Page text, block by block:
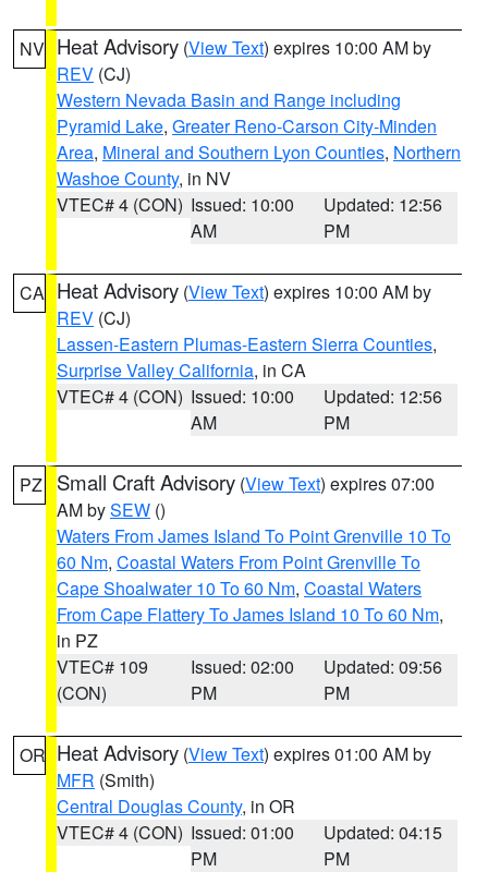
NV Heat Advisory (View Text) expires 10:00 AM by
REV (CJ)
Western Nevada Basin and Range including
Pyramid Lake, Greater Reno-Carson City-Minden
Area, Mineral and Southern Lyon Counties, Northern
Washoe County, in NV
VTEC# 4 (CON) Issued: 10:00
AM
Updated: 12:56
PM
CA Heat Advisory (View Text) expires 10:00 AM by
REV (CJ)
Lassen-Eastern Plumas-Eastern Sierra Counties,
Surprise Valley California, in CA
VTEC# 4 (CON) Issued: 10:00
AM
Updated: 12:56
PM
PZ Small Craft Advisory (View Text) expires 07:00
AM bySEW ()
Waters From James Island To Point Grenville 10 To
60 Nm, Coastal Waters From Point Grenville To
Cape Shoalwater 10 To 60 Nm, Coastal Waters
From Cape Flattery To James Island 10 To 60 Nm,
in PZ
VTEC# 109
(CON)
Issued: 02:00
PM
Updated: 09:56
PM
OR Heat Advisory (View Text) expires 01:00 AM by
MFR (Smith)
Central Douglas County, in OR
VTEC# 4 (CON) Issued: 01:00
PM
Updated: 04:15
PM